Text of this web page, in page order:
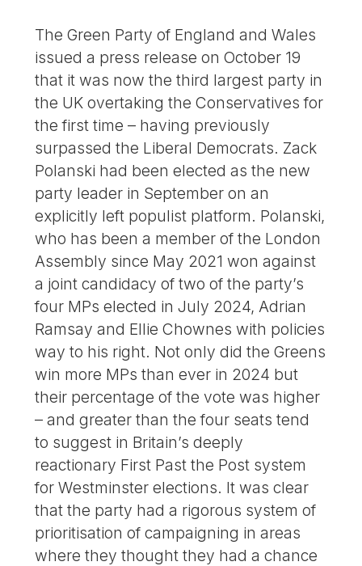
The Green Party of England and Wales
issued a press release on October 19
that it was now the third largest party in
the UK overtaking the Conservatives for
the first time – having previously
surpassed the Liberal Democrats. Zack
Polanski had been elected as the new
party leader in September on an
explicitly left populist platform. Polanski,
who has been a member of the London
Assembly since May 2021 won against
a joint candidacy of two of the party’s
four MPs elected in July 2024, Adrian
Ramsay and Ellie Chownes with policies
way to his right. Not only did the Greens
win more MPs than ever in 2024 but
their percentage of the vote was higher
– and greater than the four seats tend
to suggest in Britain’s deeply
reactionary First Past the Post system
for Westminster elections. It was clear
that the party had a rigorous system of
prioritisation of campaigning in areas
where they thought they had a chance